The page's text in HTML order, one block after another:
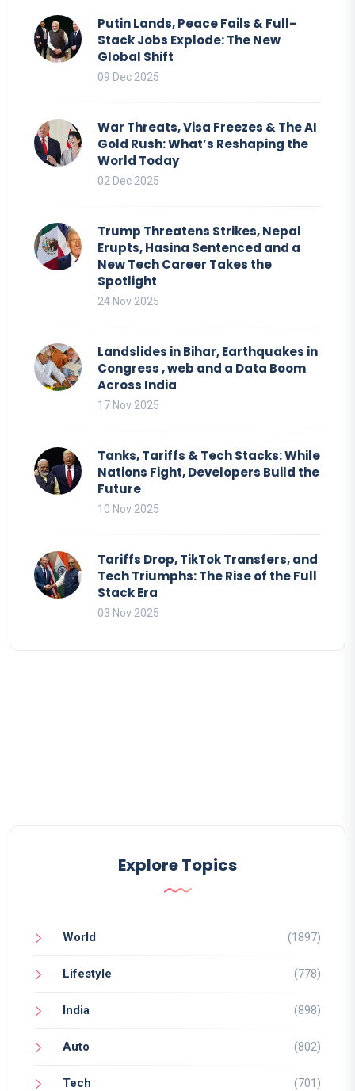
Putin Lands, Peace Fails & Full-
Stack Jobs Explode: The New
Global Shift
09 Dec 2025
War Threats, Visa Freezes & The AI
Gold Rush: What’s Reshaping the
World Today
02 Dec 2025
Trump Threatens Strikes, Nepal
Erupts, Hasina Sentenced and a
New Tech Career Takes the
Spotlight
24 Nov 2025
Landslides in Bihar, Earthquakes in
Congress , web and a Data Boom
Across India
17 Nov 2025
Tanks, Tariffs & Tech Stacks: While
Nations Fight, Developers Build the
Future
10 Nov 2025
Tariffs Drop, TikTok Transfers, and
Tech Triumphs: The Rise of the Full
Stack Era
03 Nov 2025
Explore Topics
World (1897)
Lifestyle (778)
India (898)
Auto (802)
Tech (701)